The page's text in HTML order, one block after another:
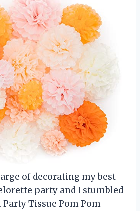
of decorating my best
party and I stumbled
Tissue Pom Pom